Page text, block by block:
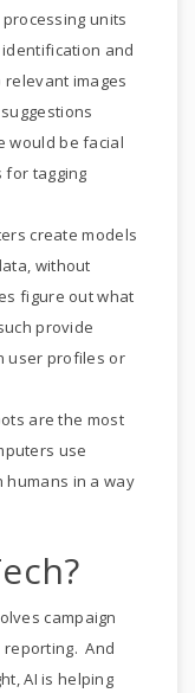
units
identification and
images
would be facial
for tagging
create models
without
figure out what
provide
user profiles or
are the most
use
humans in a way
campaign
reporting. And
AI is helping